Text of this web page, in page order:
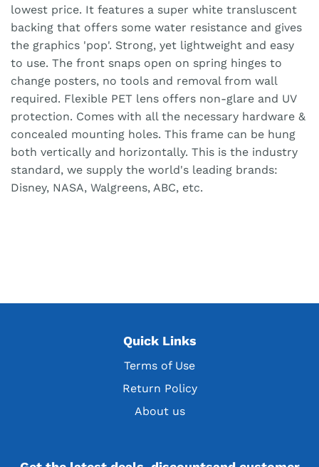
lowest price. It features a super white transluscent
backing that offers some water resistance and gives
the graphics 'pop'. Strong, yet lightweight and easy
to use. The front snaps open on spring hinges to
change posters, no tools and removal from wall
required. Flexible PET lens offers non-glare and UV
protection. Comes with all the necessary hardware &
concealed mounting holes. This frame can be hung
both vertically and horizontally. This is the industry
standard, we supply the world's leading brands:
Disney, NASA, Walgreens, ABC, etc.
Quick Links
Terms of Use
Return Policy
About us